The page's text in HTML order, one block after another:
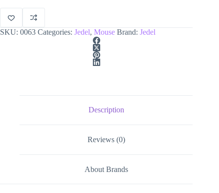
SKU: 0063 Categories: Jedel, Mouse Brand: Jedel
Description
Reviews (0)
About Brands